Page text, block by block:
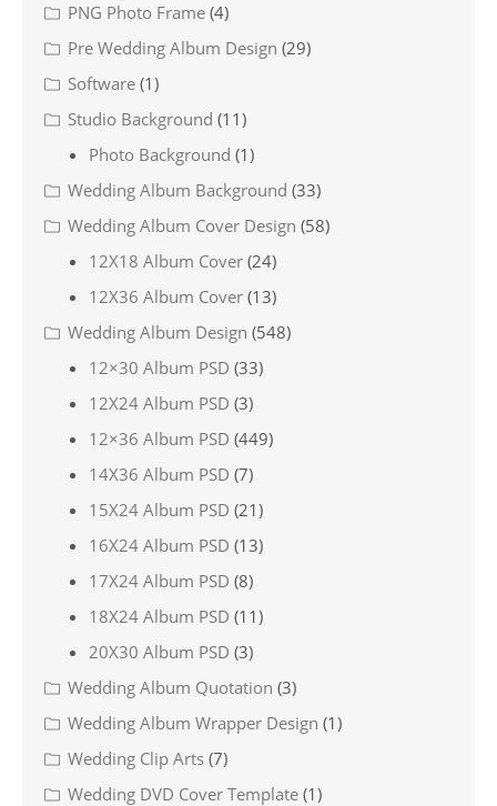
PNG Photo Frame (4)
Pre Wedding Album Design (29)
Software (1)
Studio Background (11)
Photo Background (1)
Wedding Album Background (33)
Wedding Album Cover Design (58)
12X18 Album Cover (24)
12X36 Album Cover (13)
Wedding Album Design (548)
12×30 Album PSD (33)
12X24 Album PSD (3)
12×36 Album PSD (449)
14X36 Album PSD (7)
15X24 Album PSD (21)
16X24 Album PSD (13)
17X24 Album PSD (8)
18X24 Album PSD (11)
20X30 Album PSD (3)
Wedding Album Quotation (3)
Wedding Album Wrapper Design (1)
Wedding Clip Arts (7)
Wedding DVD Cover Template (1)